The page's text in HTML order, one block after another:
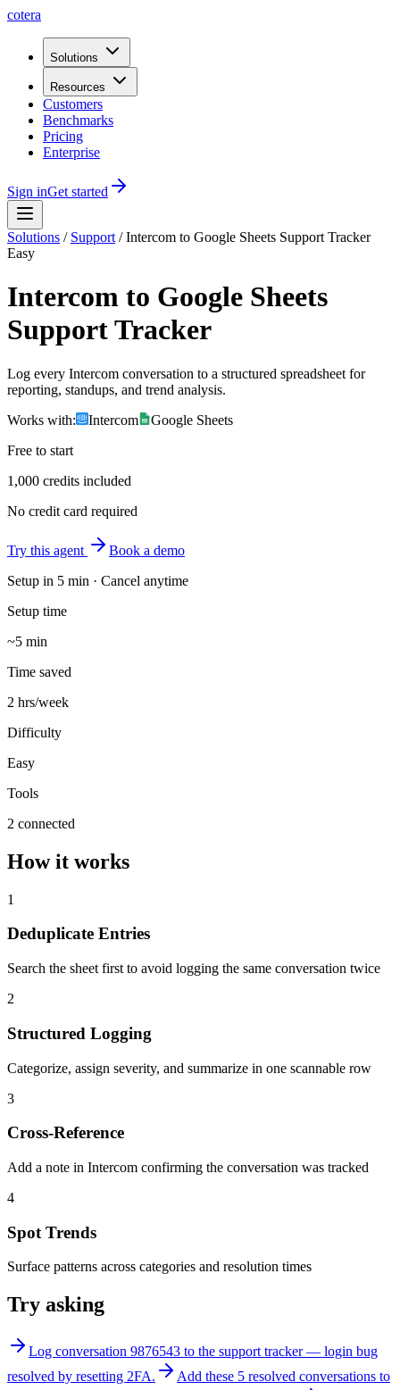
cotera
Solutions
Resources
Customers
Benchmarks
Pricing
Enterprise
Sign inGet started
Solutions / Support /Intercom to Google Sheets Support Tracker
Easy
Intercom to Google Sheets
Support Tracker
Log every Intercom conversation to a structured spreadsheet for
reporting, standups, and trend analysis.
Works with:
Intercom
Google Sheets
Free to start
1,000 credits included
No credit card required
Try this agent
Book a demo
Setup in 5 min · Cancel anytime
Setup time
~5 min
Time saved
2 hrs/week
Difficulty
Easy
Tools
2 connected
How it works
1
Deduplicate Entries
Search the sheet first to avoid logging the same conversation twice
2
Structured Logging
Categorize, assign severity, and summarize in one scannable row
3
Cross-Reference
Add a note in Intercom confirming the conversation was tracked
4
Spot Trends
Surface patterns across categories and resolution times
Try asking
Log conversation 9876543 to the support tracker — login bug
resolved by resetting 2FA.
Add these 5 resolved conversations to